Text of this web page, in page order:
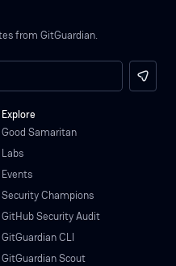
from GitGuardian.
Explore
Good Samaritan
Labs
Events
Security Champions
GitHub Security Audit
GitGuardian CLI
GitGuardian Scout